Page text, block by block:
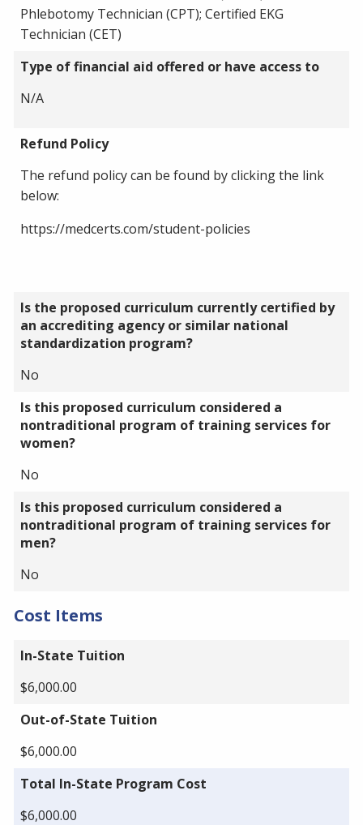
Phlebotomy Technician (CPT); Certified EKG
Technician (CET)
Type of financial aid offered or have access to
N/A
Refund Policy
The refund policy can be found by clicking the link
below:
https://medcerts.com/student-policies
Is the proposed curriculum currently certified by
an accrediting agency or similar national
standardization program?
No
Is this proposed curriculum considered a
nontraditional program of training services for
women?
No
Is this proposed curriculum considered a
nontraditional program of training services for
men?
No
Cost Items
In-State Tuition
$6,000.00
Out-of-State Tuition
$6,000.00
Total In-State Program Cost
$6,000.00